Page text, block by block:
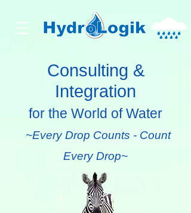
Consulting &
Integration
for the World of Water
~Every Drop Counts - Count
Every Drop~